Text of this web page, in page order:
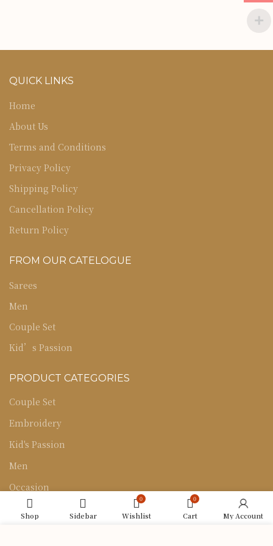
QUICK LINKS
Home
About Us
Terms and Conditions
Privacy Policy
Shipping Policy
Cancellation Policy
Return Policy
FROM OUR CATELOGUE
Sarees
Men
Couple Set
Kid’s Passion
PRODUCT CATEGORIES
Couple Set
Embroidery
Kid's Passion
Men
Occasion
Sarees
Shop Sidebar
0
Wishlist
0
Cart My Account